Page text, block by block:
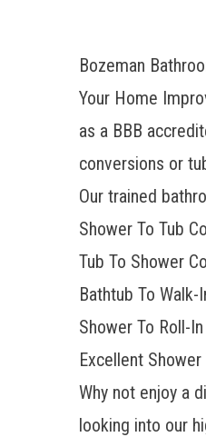
Bozeman
Your Home
as a BBB
conversions or
Our trained
Shower To Tub
Tub To Shower
Bathtub To Walk-
Shower To Roll-
Excellent
Why not enjoy a
looking into our